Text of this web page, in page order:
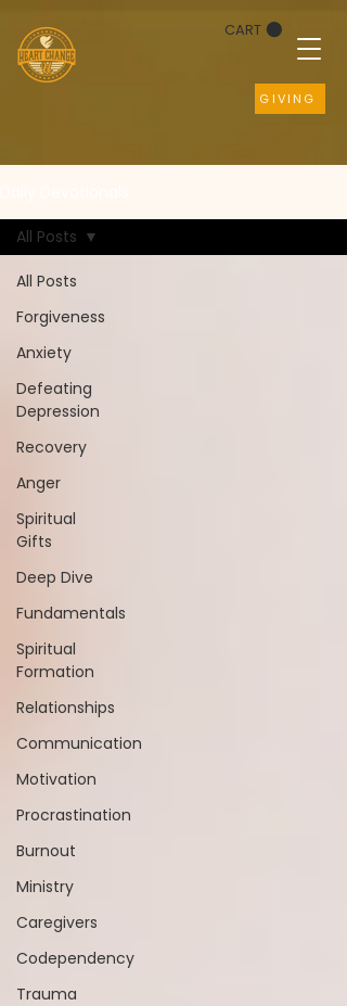
CART
GIVING
All Posts
Forgiveness
Anxiety
Defeating
Depression
Recovery
Anger
Spiritual
Gifts
Deep Dive
Fundamentals
Spiritual
Formation
Relationships
Communication
Motivation
Procrastination
Burnout
Ministry
Caregivers
Codependency
Trauma
All Posts